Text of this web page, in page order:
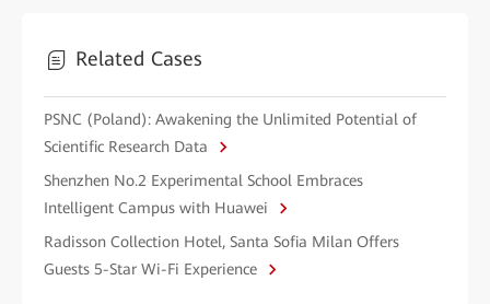
Related Cases
PSNC (Poland): Awakening the Unlimited Potential of
Scientific Research Data
Shenzhen No.2 Experimental School Embraces
Intelligent Campus with Huawei
Radisson Collection Hotel, Santa Sofia Milan Offers
Guests 5-Star Wi-Fi Experience